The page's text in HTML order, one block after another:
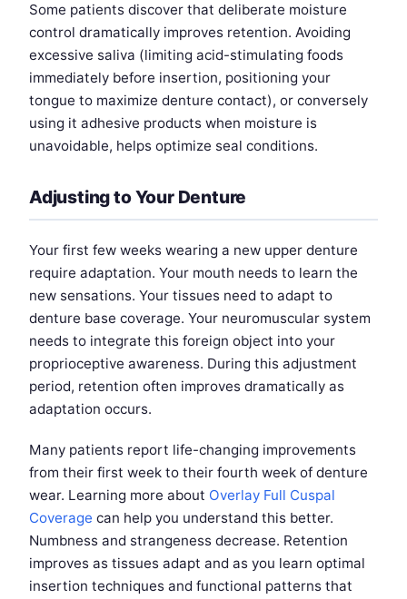
Some patients discover that deliberate moisture
control dramatically improves retention. Avoiding
excessive saliva (limiting acid-stimulating foods
immediately before insertion, positioning your
tongue to maximize denture contact), or conversely
using it adhesive products when moisture is
unavoidable, helps optimize seal conditions.
Adjusting to Your Denture
Your first few weeks wearing a new upper denture
require adaptation. Your mouth needs to learn the
new sensations. Your tissues need to adapt to
denture base coverage. Your neuromuscular system
needs to integrate this foreign object into your
proprioceptive awareness. During this adjustment
period, retention often improves dramatically as
adaptation occurs.
Many patients report life-changing improvements
from their first week to their fourth week of denture
wear. Learning more about Overlay Full Cuspal
Coverage can help you understand this better.
Numbness and strangeness decrease. Retention
improves as tissues adapt and as you learn optimal
insertion techniques and functional patterns that